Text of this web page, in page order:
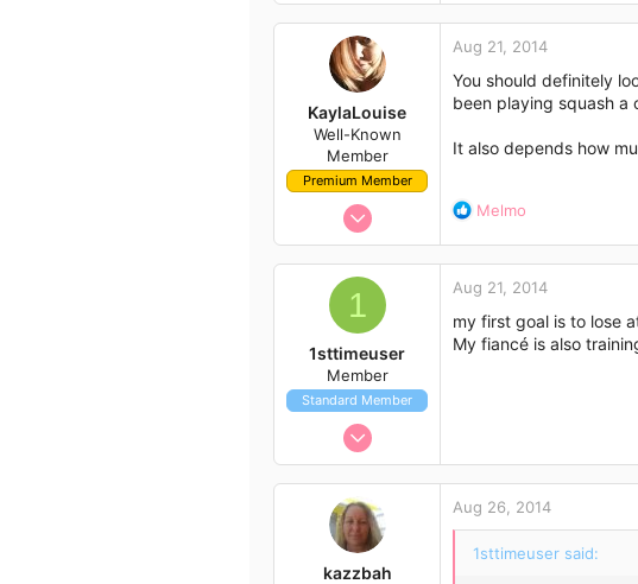
6
a
t
i
o
s
:
KaylaLouise
Well-Known
Member
Premium Member
Jul 29, 2014
232
Milperra NSW
Aug 21, 2014
You should definitely
been playing squash a
It also depends how
R
a
t
i
o
Melmo
1
1sttimeuser
Member
Standard Member
Aug 21, 2014
6
Aug 21, 2014
my first goal is to lose
My fiancé is also
kazzbah
Aug 26, 2014
1sttimeuser said: